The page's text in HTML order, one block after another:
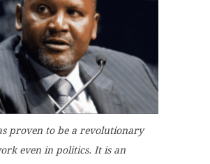
proven to be a revolutionary
even in politics. It is an